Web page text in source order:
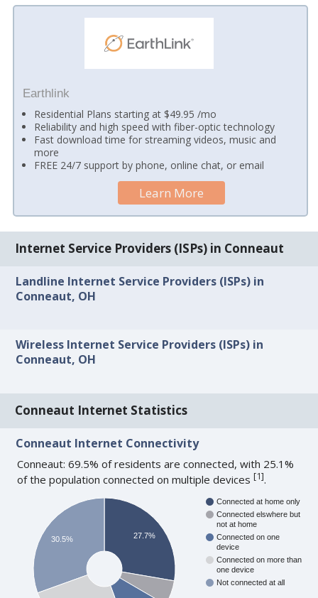
Earthlink
Residential Plans starting at $49.95 /mo
Reliability and high speed with fiber-optic technology
Fast download time for streaming videos, music and
more
FREE 24/7 support by phone, online chat, or email
Learn More
Internet Service Providers (ISPs) in Conneaut
Landline Internet Service Providers (ISPs) in
Conneaut, OH
Wireless Internet Service Providers (ISPs) in
Conneaut, OH
Conneaut Internet Statistics
Conneaut Internet Connectivity
Conneaut: 69.5% of residents are connected, with 25.1%
of the population connected on multiple devices[1].
Connected at home only
Connected elswhere but
not at home
Connected on one
device
Connected on more than
one device
Not connected at all
27.7%
30.5%